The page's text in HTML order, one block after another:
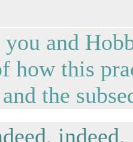
and
how this
the
indeed.